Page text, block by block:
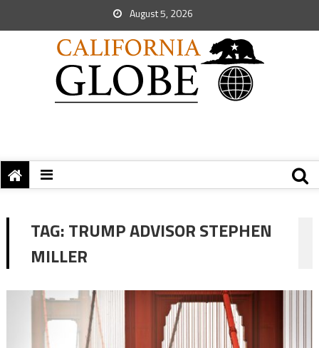
August 5, 2026
TAG:TRUMP ADVISOR STEPHEN
MILLER